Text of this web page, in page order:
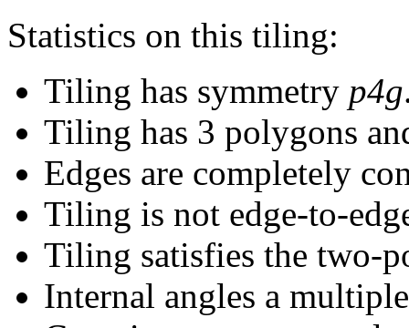
Statistics on this tiling:
Tiling has symmetry p4g
Tiling has 3 polygons
Edges are completely
Tiling is not edge-to-
Tiling satisfies the two-
Internal angles a